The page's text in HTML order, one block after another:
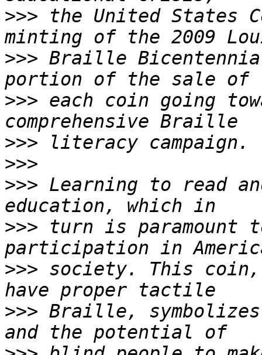
>>> the United States
>>> Braille
>>> each coin going
>>>
>>>
>>> Learning to read
>>> turn is paramount
>>> society. This
>>> Braille,